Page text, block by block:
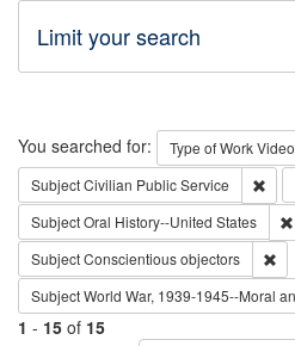
Limit your search
Search
You searched for: Type of WorkVideo
SubjectCivilian Public Service
SubjectOral History--United States
SubjectConscientious objectors
SubjectWorld War, 1939-1945--Moral
1 - 15 of 15